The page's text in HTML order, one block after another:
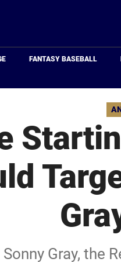
FANTASY BASEBALL
Gray, the